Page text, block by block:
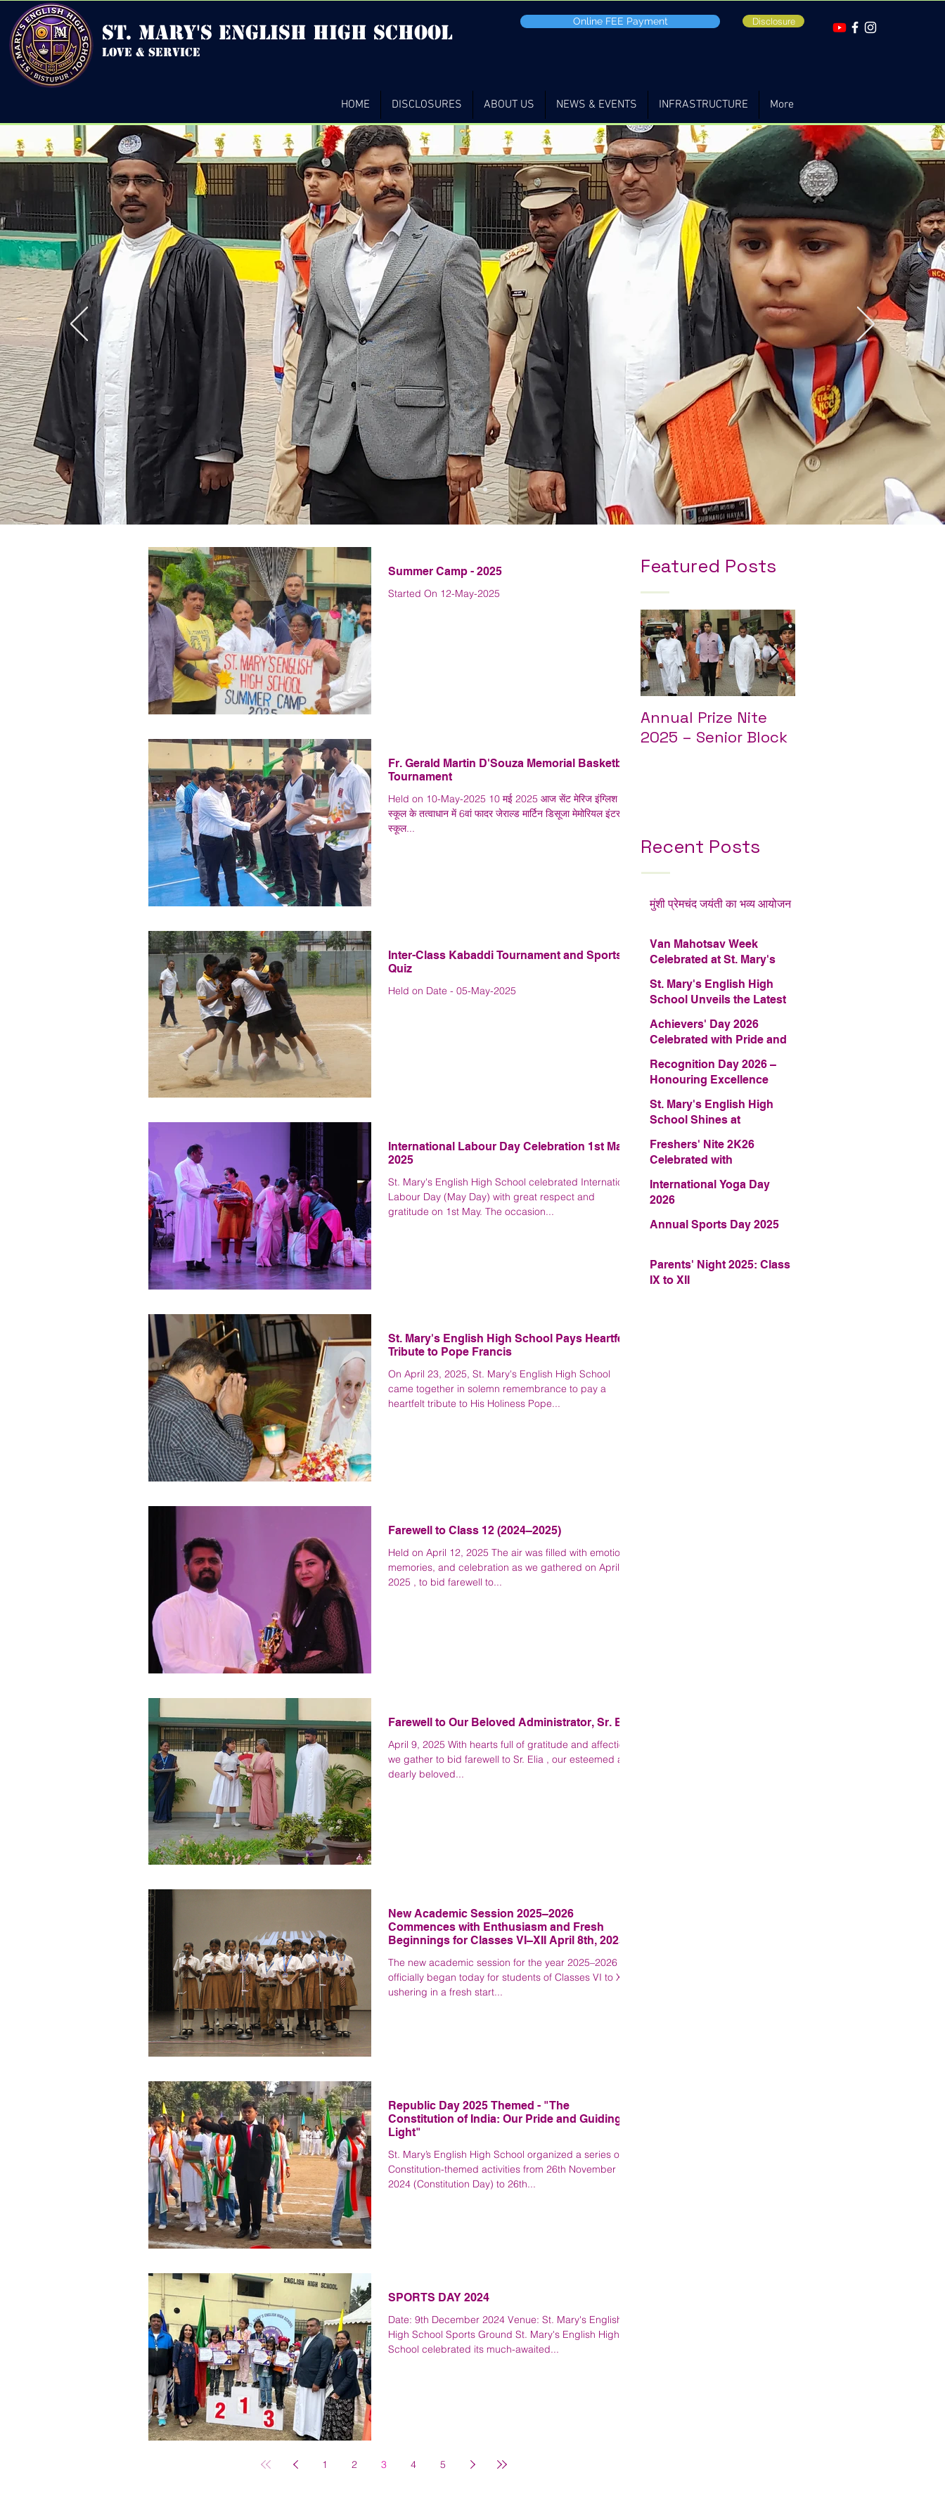
st. mary's english high School
love & service
Online FEE Payment Disclosure
HOME DISCLOSURES ABOUT US NEWS & EVENTS INFRASTRUCTURE More
Latest News
Featured Posts
Annual Prize Nite
2025 – Senior Block
Recent Posts
मुंशी प्रेमचंद जयंती का भव्य आयोजन
Van Mahotsav Week
Celebrated at St. Mary's
St. Mary's English High
School Unveils the Latest
Magazine – FRAGRANCE
2026
Achievers' Day 2026
Celebrated with Pride and
Recognition Day 2026 –
Honouring Excellence
St. Mary's English High
School Shines at
First Runner-up Trophy
Freshers' Nite 2K26
Celebrated with
International Yoga Day
2026
Annual Sports Day 2025
Parents' Night 2025: Class
IX to XII
Summer Camp - 2025
Started On 12-May-2025
Fr. Gerald Martin D'Souza Memorial Basketball
Tournament
Held on 10-May-2025 10 मई 2025 आज सेंट मेरिज इंग्लिश हाई
स्कूल के तत्वाधान में 6वां फादर जेराल्ड मार्टिन डिसूजा मेमोरियल इंटर
स्कूल...
Inter-Class Kabaddi Tournament and Sports
Quiz
Held on Date - 05-May-2025
International Labour Day Celebration 1st May
2025
St. Mary's English High School celebrated International
Labour Day (May Day) with great respect and
gratitude on 1st May. The occasion...
St. Mary's English High School Pays Heartfelt
Tribute to Pope Francis
On April 23, 2025, St. Mary's English High School
came together in solemn remembrance to pay a
heartfelt tribute to His Holiness Pope...
Farewell to Class 12 (2024–2025)
Held on April 12, 2025 The air was filled with emotion,
memories, and celebration as we gathered on April 12,
2025 , to bid farewell to...
Farewell to Our Beloved Administrator, Sr. Elia
April 9, 2025 With hearts full of gratitude and affection,
we gather to bid farewell to Sr. Elia , our esteemed and
dearly beloved...
New Academic Session 2025–2026
Commences with Enthusiasm and Fresh
Beginnings for Classes VI–XII April 8th, 2025
The new academic session for the year 2025–2026
officially began today for students of Classes VI to XII,
ushering in a fresh start...
Republic Day 2025 Themed - "The
Constitution of India: Our Pride and Guiding
Light"
St. Mary’s English High School organized a series of
Constitution-themed activities from 26th November
2024 (Constitution Day) to 26th...
SPORTS DAY 2024
Date: 9th December 2024 Venue: St. Mary's English
High School Sports Ground St. Mary's English High
School celebrated its much-awaited...
1 2 3 4 5